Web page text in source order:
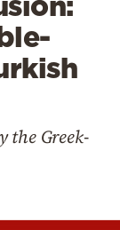
the Greek-